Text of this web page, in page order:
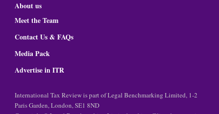
About us
Meet the Team
Contact Us & FAQs
Media Pack
Advertise in ITR
International Tax Review is part of Legal Benchmarking Limited, 1-2
Paris Garden, London, SE1 8ND